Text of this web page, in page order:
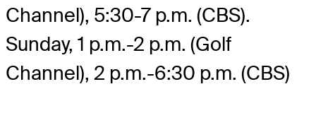
Channel), 5:30-7 p.m. (CBS).
Sunday, 1 p.m.-2 p.m. (Golf
Channel), 2 p.m.-6:30 p.m. (CBS)